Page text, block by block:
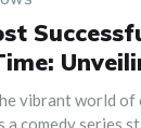
vibrant world of
a comedy series